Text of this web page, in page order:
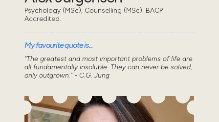
Psychology (MSc), Counselling (MSc). BACP
Accredited.
My favourite quote is...
"The greatest and most important problems of life are
all fundamentally insoluble. They can never be solved,
only outgrown." - C.G. Jung